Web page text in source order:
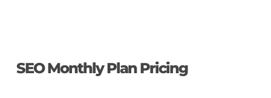
SEO Monthly Plan Pricing